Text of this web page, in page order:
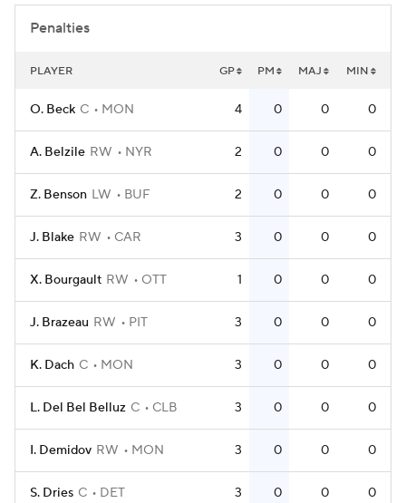
Penalties
PLAYER GP PM MAJ MIN
O. Beck C MON 4 0 0 0
A. Belzile RW NYR 2 0 0 0
Z. Benson LW BUF 2 0 0 0
J. Blake RW CAR 3 0 0 0
X. Bourgault RW OTT 1 0 0 0
J. Brazeau RW PIT 3 0 0 0
K. Dach C MON 3 0 0 0
L. Del Bel Belluz C CLB 3 0 0 0
I. Demidov RW MON 3 0 0 0
S. Dries C DET 3 0 0 0